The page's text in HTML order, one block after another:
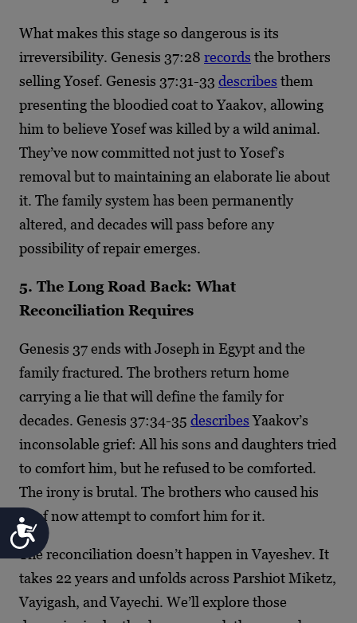
Accessibility
What makes this stage so dangerous is its
irreversibility. Genesis 37:28 records the brothers
selling Yosef. Genesis 37:31-33 describes them
presenting the bloodied coat to Yaakov, allowing
him to believe Yosef was killed by a wild animal.
They’ve now committed not just to Yosef’s
removal but to maintaining an elaborate lie about
it. The family system has been permanently
altered, and decades will pass before any
possibility of repair emerges.
5. The Long Road Back: What
Reconciliation Requires
Genesis 37 ends with Joseph in Egypt and the
family fractured. The brothers return home
carrying a lie that will define the family for
decades. Genesis 37:34-35 describesYaakov’s
inconsolable grief: All his sons and daughters tried
to comfort him, but he refused to be comforted.
The irony is brutal. The brothers who caused his
grief now attempt to comfort him for it.
The reconciliation doesn’t happen in Vayeshev. It
takes 22 years and unfolds across Parshiot Miketz,
Vayigash, and Vayechi. We’ll explore those